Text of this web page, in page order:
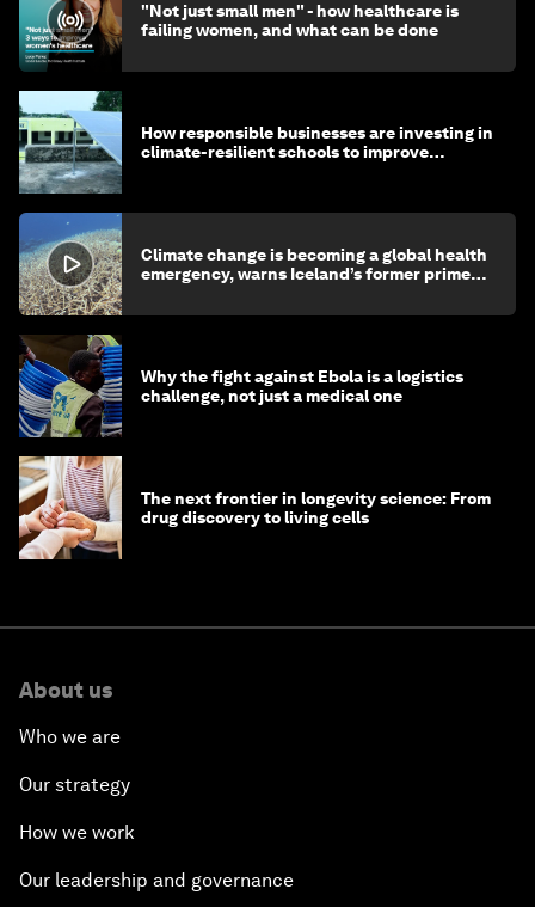
"Not just small men" - how healthcare is
failing women, and what can be done
How responsible businesses are investing in
climate-resilient schools to improve
Climate change is becoming a global health
emergency, warns Iceland’s former prime
Why the fight against Ebola is a logistics
challenge, not just a medical one
The next frontier in longevity science: From
drug discovery to living cells
About us
Who we are
Our strategy
How we work
Our leadership and governance